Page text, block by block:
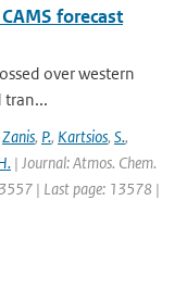
forecast
over western
tran...
Zanis, P., Kartsios, S.,
| Journal: Atmos. Chem.
| Last page: 13578 |